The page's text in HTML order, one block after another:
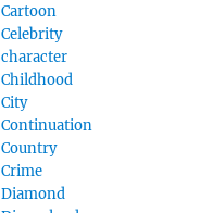
Cartoon
Celebrity
character
Childhood
City
Continuation
Country
Crime
Diamond